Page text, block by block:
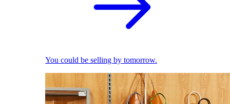
You could be selling by tomorrow.